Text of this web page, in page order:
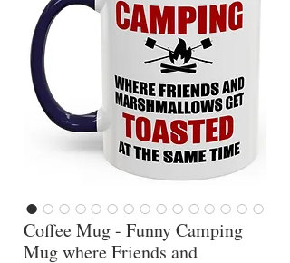
Coffee Mug - Funny Camping
Mug where Friends and